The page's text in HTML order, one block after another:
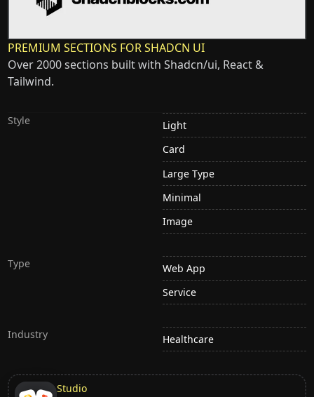
PREMIUM SECTIONS FOR SHADCN UI
Over 2000 sections built with Shadcn/ui, React &
Tailwind.
Style
Light
Card
Large Type
Minimal
Image
Type
Web App
Service
Industry Healthcare
Studio